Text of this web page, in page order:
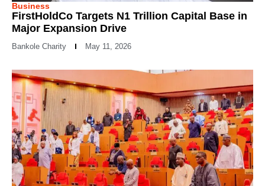
Business
FirstHoldCo Targets N1 Trillion Capital Base in
Major Expansion Drive
Bankole Charity May 11, 2026